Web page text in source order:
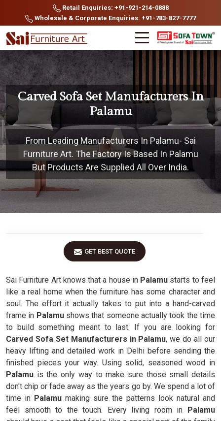
Retail Enquiries: +91-921-214-0888
Wholesale & Corporate Enquiries: +91-783-827-7777
Carved Sofa Set Manufacturers In
Palamu
From Leading Manufacturers In Palamu- Sai
Furniture Art. The Factory Is Based In Palamu
But Products Are Supplied All Over India.
GET BEST QUOTE
Sai Furniture Art knows that a house inPalamu starts to feel
like a real home when the furniture has some character and
soul. The effort it actually takes to put into a hand-carved
frame in Palamushows that someone actually took the time
to build something meant to last. If you are looking for
Carved Sofa Set Manufacturers in Palamu, we do all our
heavy lifting and detailed work in Delhi before sending the
finished pieces your way. Using solid, seasoned wood in
Palamu is the only way to make sure those small details
don't chip or fade away as the years go by. We spend a lot of
time in Palamu making sure the patterns look natural and
feel smooth to the touch. Every living room in Palamu